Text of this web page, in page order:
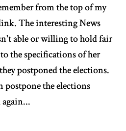
from the top of my
The interesting News
able or willing to hold fair
the specifications of her
postponed the elections.
postpone the elections